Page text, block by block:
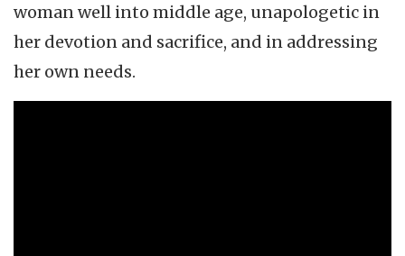
woman well into middle age, unapologetic in
her devotion and sacrifice, and in addressing
her own needs.